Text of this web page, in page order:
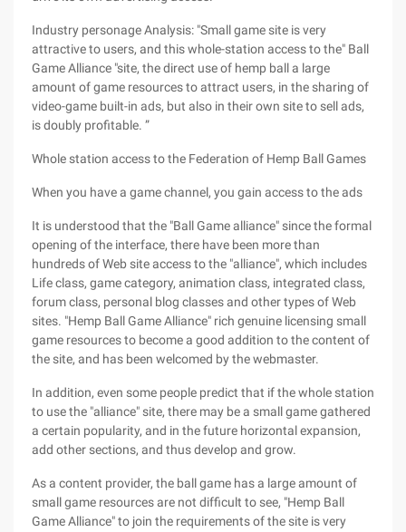
Industry personage Analysis: "Small game site is very
attractive to users, and this whole-station access to the" Ball
Game Alliance "site, the direct use of hemp ball a large
amount of game resources to attract users, in the sharing of
video-game built-in ads, but also in their own site to sell ads,
is doubly profitable. ”
Whole station access to the Federation of Hemp Ball Games
When you have a game channel, you gain access to the ads
It is understood that the "Ball Game alliance" since the formal
opening of the interface, there have been more than
hundreds of Web site access to the "alliance", which includes
Life class, game category, animation class, integrated class,
forum class, personal blog classes and other types of Web
sites. "Hemp Ball Game Alliance" rich genuine licensing small
game resources to become a good addition to the content of
the site, and has been welcomed by the webmaster.
In addition, even some people predict that if the whole station
to use the "alliance" site, there may be a small game gathered
a certain popularity, and in the future horizontal expansion,
add other sections, and thus develop and grow.
As a content provider, the ball game has a large amount of
small game resources are not difficult to see, "Hemp Ball
Game Alliance" to join the requirements of the site is very